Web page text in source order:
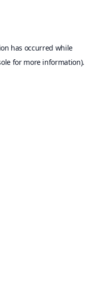
has occurred while
for more information).